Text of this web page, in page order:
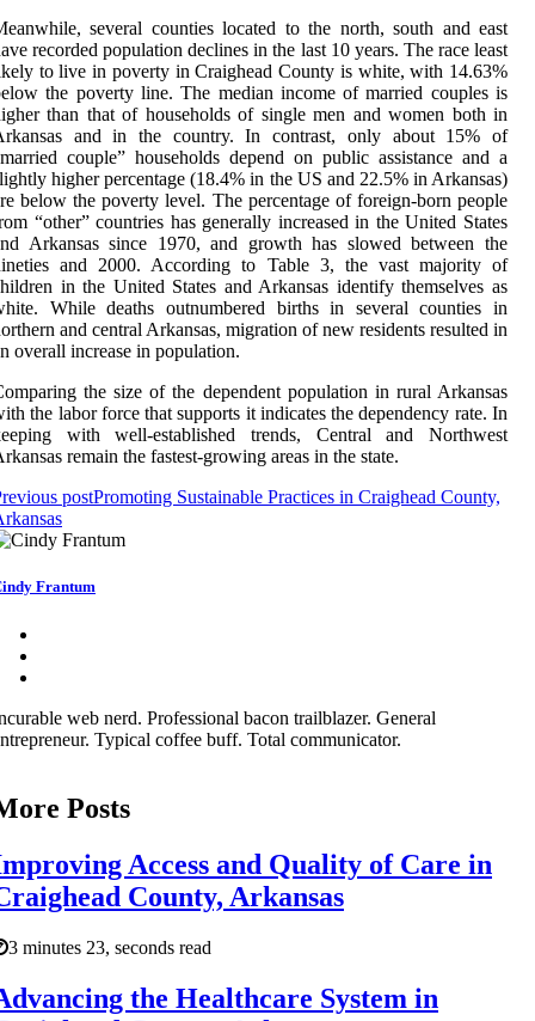
several counties located to the north, south and east
recorded population declines in the last 10 years. The race least
to live in poverty in Craighead County is white, with 14.63%
the poverty line. The median income of married couples is
than that of households of single men and women both in
and in the country. In contrast, only about 15% of
couple” households depend on public assistance and a
higher percentage (18.4% in the US and 22.5% in Arkansas)
below the poverty level. The percentage of foreign-born people
“other” countries has generally increased in the United States
Arkansas since 1970, and growth has slowed between the
and 2000. According to Table 3, the vast majority of
in the United States and Arkansas identify themselves as
While deaths outnumbered births in several counties in
and central Arkansas, migration of new residents resulted in
overall increase in population.
the size of the dependent population in rural Arkansas
the labor force that supports it indicates the dependency rate. In
with well-established trends, Central and Northwest
remain the fastest-growing areas in the state.
postPromoting Sustainable Practices in Craighead County,
Frantum
web nerd. Professional bacon trailblazer. General
Typical coffee buff. Total communicator.
Posts
Access and Quality of Care in
County, Arkansas
3 minutes 23, seconds read
the Healthcare System in